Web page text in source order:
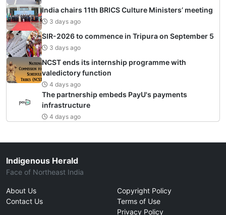
India chairs 11th BRICS Culture Ministers’ meeting
3 days ago
SIR-2026 to commence in Tripura on September 5
3 days ago
NCST ends its internship programme with
valedictory function
4 days ago
The partnership embeds PayU's payments
infrastructure
4 days ago
Indigenous Herald
Face of Northeast India
About Us
Contact Us
Copyright Policy
Terms of Use
Privacy Policy